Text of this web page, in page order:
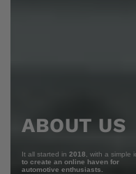
ABOUT US
It all started in 2018 , with a simple
to create an online haven for
automotive enthusiasts.